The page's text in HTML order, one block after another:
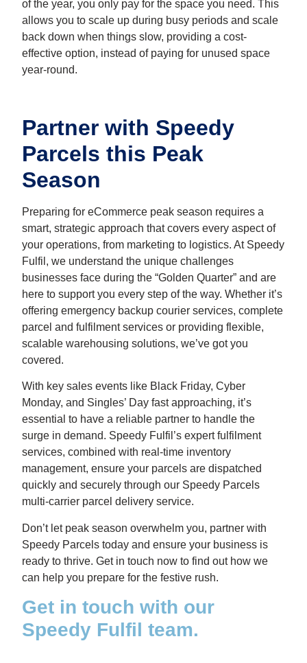
of the year, you only pay for the space you need. This
allows you to scale up during busy periods and scale
back down when things slow, providing a cost-
effective option, instead of paying for unused space
year-round.
Partner with Speedy
Parcels this Peak
Season
Preparing for eCommerce peak season requires a
smart, strategic approach that covers every aspect of
your operations, from marketing to logistics. At Speedy
Fulfil, we understand the unique challenges
businesses face during the “Golden Quarter” and are
here to support you every step of the way. Whether it’s
offering emergency backup courier services, complete
parcel and fulfilment services or providing flexible,
scalable warehousing solutions, we’ve got you
covered.
With key sales events like Black Friday, Cyber
Monday, and Singles’ Day fast approaching, it’s
essential to have a reliable partner to handle the
surge in demand. Speedy Fulfil’s expert fulfilment
services, combined with real-time inventory
management, ensure your parcels are dispatched
quickly and securely through our Speedy Parcels
multi-carrier parcel delivery service.
Don’t let peak season overwhelm you, partner with
Speedy Parcels today and ensure your business is
ready to thrive. Get in touch now to find out how we
can help you prepare for the festive rush.
Get in touch with our
Speedy Fulfil team.